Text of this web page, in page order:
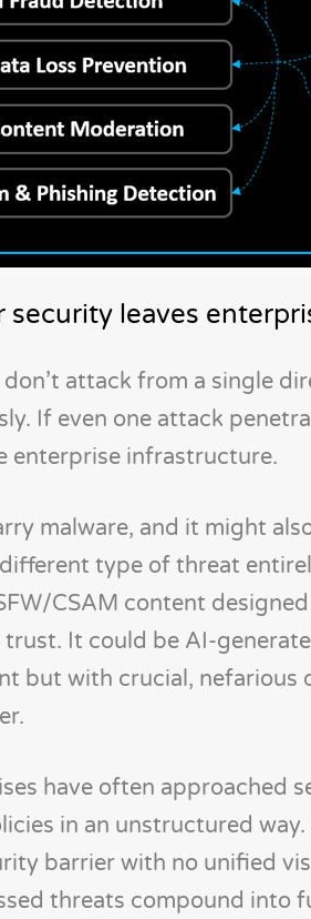
leaves
attack from a single
If even one attack
enterprise infrastructure.
malware, and it might
type of threat
CSAM content
It could be AI-
but with crucial,
have often approached
in an unstructured
barrier with no unified
threats compound into